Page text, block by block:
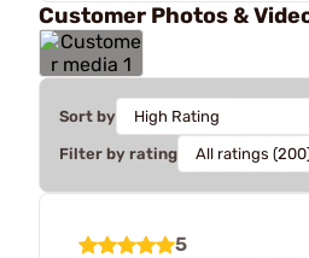
Customer Photos &
Sort by
Filter by rating
5